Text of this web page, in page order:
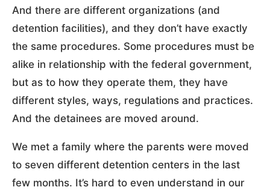
And there are different organizations (and
detention facilities), and they don’t have exactly
the same procedures. Some procedures must be
alike in relationship with the federal government,
but as to how they operate them, they have
different styles, ways, regulations and practices.
And the detainees are moved around.
We met a family where the parents were moved
to seven different detention centers in the last
few months. It’s hard to even understand in our